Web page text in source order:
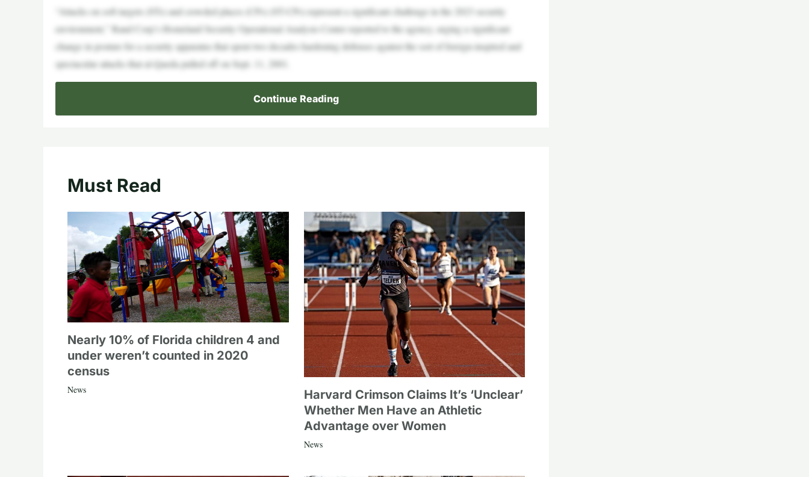
“Attacks on soft targets (STs) and crowded places (CPs) (ST-CPs) represent a significant challenge in the 2023 security
environment,” Rand Corp’s Homeland Security Operational Analysis Center reported to the agency, urging a significant
change in posture for a security apparatus that spent two decades hardening defenses against the sort of foreign-inspired and
spectacular attacks that al-Qaeda pulled off on Sept. 11, 2001.
Continue Reading
Must Read
Nearly 10% of Florida children 4 and
under weren’t counted in 2020
census
News
Harvard Crimson Claims It’s ‘Unclear’
Whether Men Have an Athletic
Advantage over Women
News